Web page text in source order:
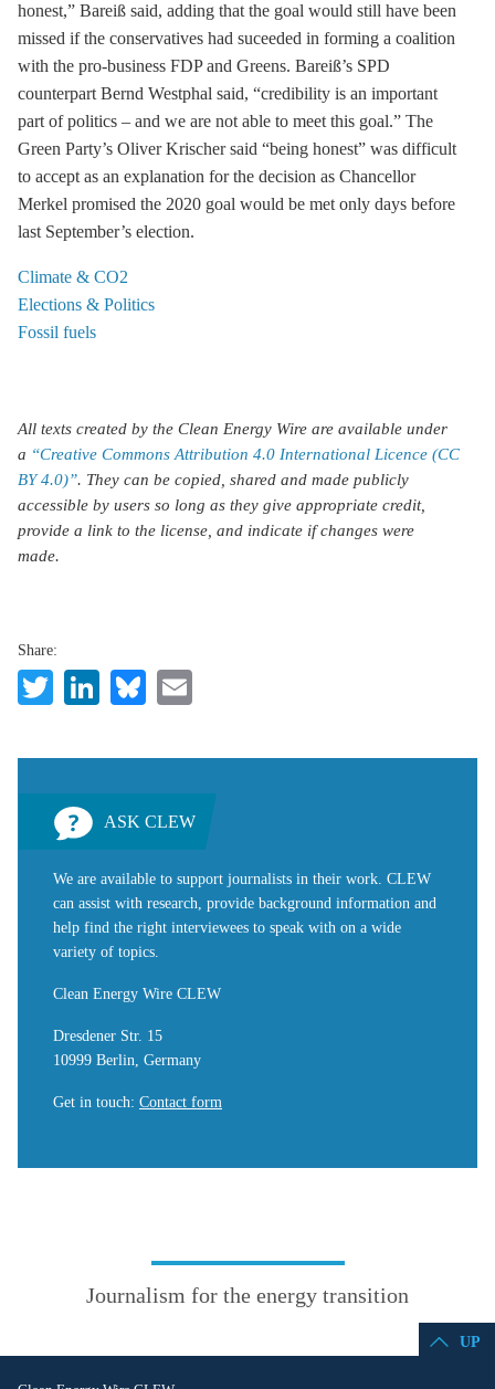
honest,” Bareiß said, adding that the goal would still have been
missed if the conservatives had suceeded in forming a coalition
with the pro-business FDP and Greens. Bareiß’s SPD
counterpart Bernd Westphal said, “credibility is an important
part of politics – and we are not able to meet this goal.” The
Green Party’s Oliver Krischer said “being honest” was difficult
to accept as an explanation for the decision as Chancellor
Merkel promised the 2020 goal would be met only days before
last September’s election.
Climate & CO2
Elections & Politics
Fossil fuels
All texts created by the Clean Energy Wire are available under
a “Creative Commons Attribution 4.0 International Licence (CC
BY 4.0)”. They can be copied, shared and made publicly
accessible by users so long as they give appropriate credit,
provide a link to the license, and indicate if changes were
made.
Share:
TwitterLinkedIn
Bluesky
ASK CLEW
We are available to support journalists in their work. CLEW
can assist with research, provide background information and
help find the right interviewees to speak with on a wide
variety of topics.
Clean Energy Wire CLEW
Dresdener Str. 15
10999 Berlin, Germany
Get in touch: Contact form
Journalism for the energy transition
UP